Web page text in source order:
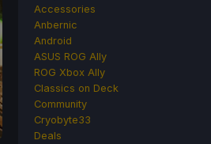
Accessories
Anbernic
Android
ASUS ROG Ally
ROG Xbox Ally
Classics on Deck
Community
Cryobyte33
Deals